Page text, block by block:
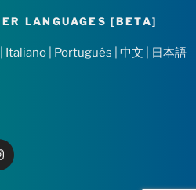
LANGUAGES [BETA]
Italiano Português 中文 日本語